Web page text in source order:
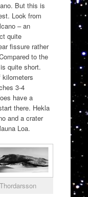
But this is
Look from
– an
quite
fissure rather
to the
quite short.
3-4
have a
there. Hekla
and a crater
Loa.